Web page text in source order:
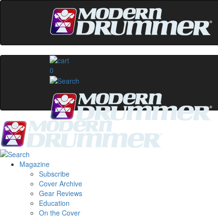
0
Magazine
Subscribe
Cover Archive
Gear Reviews
Education
On the Cover